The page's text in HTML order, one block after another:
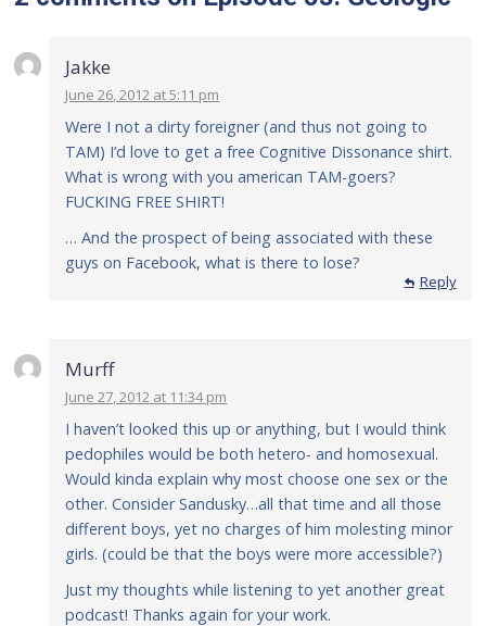
Jakke
June 26, 2012 at 5:11 pm
Were I not a dirty foreigner (and thus not going to
TAM) I’d love to get a free Cognitive Dissonance shirt.
What is wrong with you american TAM-goers?
FUCKING FREE SHIRT!
… And the prospect of being associated with these
guys on Facebook, what is there to lose?
Reply
Murff
June 27, 2012 at 11:34 pm
I haven’t looked this up or anything, but I would think
pedophiles would be both hetero- and homosexual.
Would kinda explain why most choose one sex or the
other. Consider Sandusky…all that time and all those
different boys, yet no charges of him molesting minor
girls. (could be that the boys were more accessible?)
Just my thoughts while listening to yet another great
podcast! Thanks again for your work.